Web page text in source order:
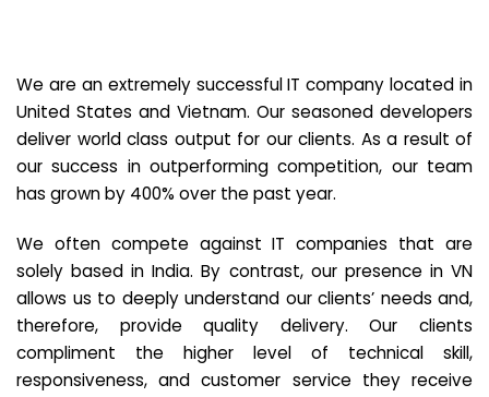
We are an extremely successful IT company located in
United States and Vietnam. Our seasoned developers
deliver world class output for our clients. As a result of
our success in outperforming competition, our team
has grown by 400% over the past year.
We often compete against IT companies that are
solely based in India. By contrast, our presence in VN
allows us to deeply understand our clients’ needs and,
therefore, provide quality delivery. Our clients
compliment the higher level of technical skill,
responsiveness, and customer service they receive